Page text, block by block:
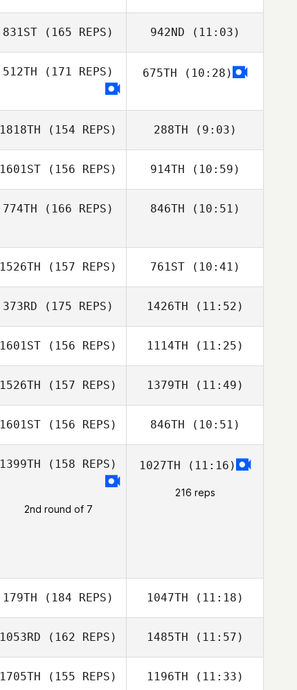
Seth Larson
Sheryl Hodgson
831ST (165 REPS) 942ND (11:03)
Niklas Bergseth
512TH (171 REPS) 675TH (10:28)
1818TH (154 REPS) 288TH (9:03)
1601ST (156 REPS) 914TH (10:59)
Drew Gadoci
774TH (166 REPS)
Daniel Ozment Jr
846TH (10:51)
1526TH (157 REPS) 761ST(10:41)
373RD (175 REPS)
Dontae Smiley
1426TH (11:52)
Dontae Smiley
1601ST (156 REPS) 1114TH (11:25)
Annemarie
Matthews
1526TH (157 REPS) 1379TH (11:49)
Jeremy Rowe
1601ST (156 REPS) 846TH (10:51)
Jake Butler
1399TH (158 REPS)
2nd round of 7
1027TH (11:16)
216 reps
179TH (184 REPS)
Josh Maxwell
1047TH (11:18)
Josh Maxwell
1053RD (162 REPS) 1485TH (11:57)
Paolo Bonasera
1705TH (155 REPS) 1196TH (11:33)